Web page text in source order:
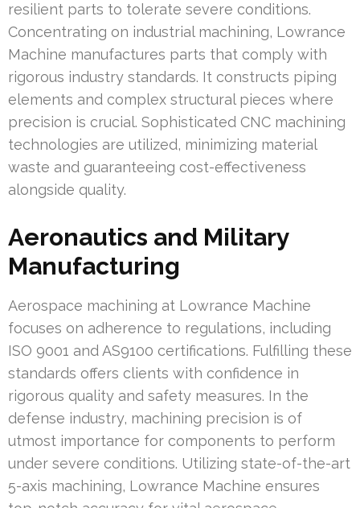
resilient parts to tolerate severe conditions.
Concentrating on industrial machining, Lowrance
Machine manufactures parts that comply with
rigorous industry standards. It constructs piping
elements and complex structural pieces where
precision is crucial. Sophisticated CNC machining
technologies are utilized, minimizing material
waste and guaranteeing cost-effectiveness
alongside quality.
Aeronautics and Military
Manufacturing
Aerospace machining at Lowrance Machine
focuses on adherence to regulations, including
ISO 9001 and AS9100 certifications. Fulfilling these
standards offers clients with confidence in
rigorous quality and safety measures. In the
defense industry, machining precision is of
utmost importance for components to perform
under severe conditions. Utilizing state-of-the-art
5-axis machining, Lowrance Machine ensures